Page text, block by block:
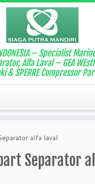
– Specialist
Alfa Laval – GEA
& SPERRE Compressor
alfa laval
Separator